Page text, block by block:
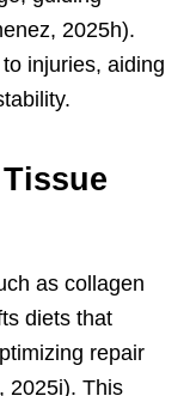
2025h).
injuries, aiding
as collagen
diets that
repair
2025i). This